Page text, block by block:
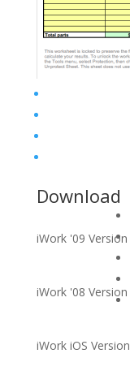
Download
iWork '09 Version
iWork '08 Version
iWork iOS Version